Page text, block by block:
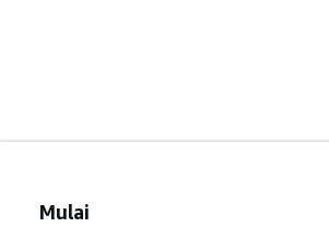
Mulai